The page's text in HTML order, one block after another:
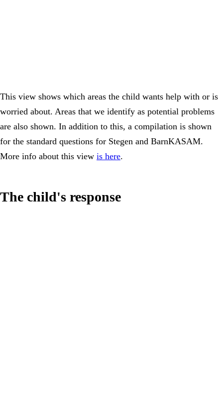
This view shows which areas the child wants help with or is
worried about. Areas that we identify as potential problems
are also shown. In addition to this, a compilation is shown
for the standard questions for Stegen and BarnKASAM.
More info about this view is here.
The child's response